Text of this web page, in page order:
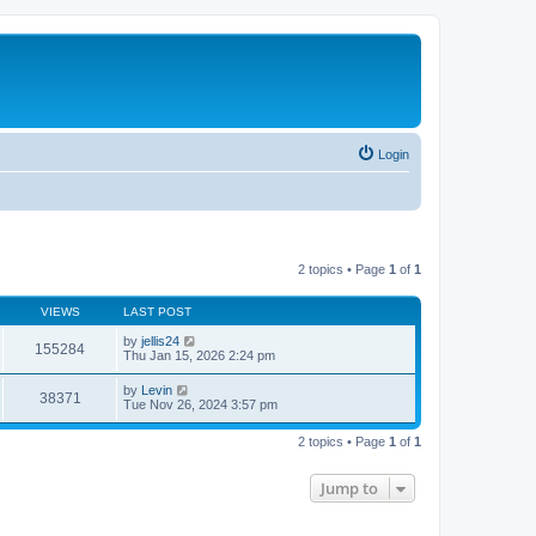
Login
2 topics • Page 1 of 1
VIEWS LAST POST
155284 by jellis24
Thu Jan 15, 2026 2:24 pm
38371 by Levin
Tue Nov 26, 2024 3:57 pm
2 topics • Page 1 of 1
Jump to